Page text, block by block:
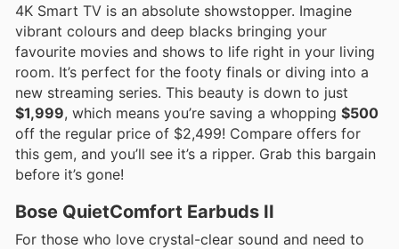
4K Smart TV is an absolute showstopper. Imagine
vibrant colours and deep blacks bringing your
favourite movies and shows to life right in your living
room. It’s perfect for the footy finals or diving into a
new streaming series. This beauty is down to just
$1,999, which means you’re saving a whopping $500
off the regular price of $2,499! Compare offers for
this gem, and you’ll see it’s a ripper. Grab this bargain
before it’s gone!
Bose QuietComfort Earbuds II
For those who love crystal-clear sound and need to